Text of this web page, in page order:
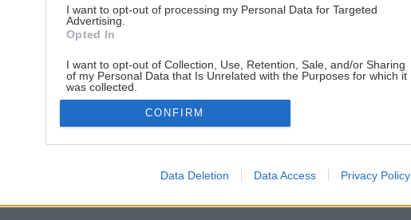
I want to opt-out of processing my Personal Data for Targeted
Advertising.
Opted In
I want to opt-out of Collection, Use, Retention, Sale, and/or Sharing
of my Personal Data that Is Unrelated with the Purposes for which it
was collected.
Opted Out
CONFIRM
Data Deletion Data Access Privacy Policy